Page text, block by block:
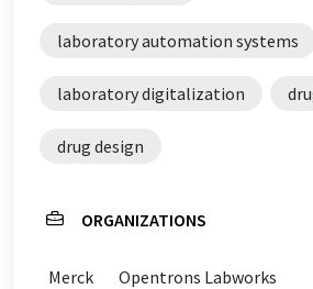
laboratory automation systems
laboratory digitalization
drug design
ORGANIZATIONS
Merck Opentrons Labworks